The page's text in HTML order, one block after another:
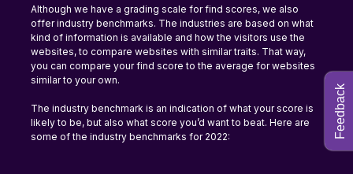
Although we have a grading scale for find scores, we also
offer industry benchmarks. The industries are based on what
kind of information is available and how the visitors use the
websites, to compare websites with similar traits. That way,
you can compare your find score to the average for websites
similar to your own.
The industry benchmark is an indication of what your score is
likely to be, but also what score you’d want to beat. Here are
some of the industry benchmarks for 2022:
Feedback